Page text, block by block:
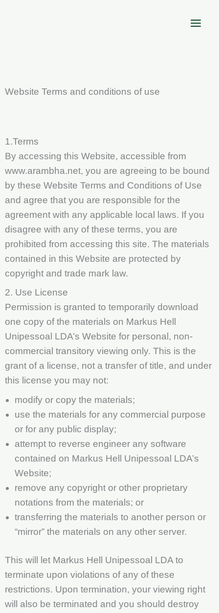
Website Terms and conditions of use
1.Terms
By accessing this Website, accessible from
www.arambha.net, you are agreeing to be bound
by these Website Terms and Conditions of Use
and agree that you are responsible for the
agreement with any applicable local laws. If you
disagree with any of these terms, you are
prohibited from accessing this site. The materials
contained in this Website are protected by
copyright and trade mark law.
2. Use License
Permission is granted to temporarily download
one copy of the materials on Markus Hell
Unipessoal LDA’s Website for personal, non-
commercial transitory viewing only. This is the
grant of a license, not a transfer of title, and under
this license you may not:
modify or copy the materials;
use the materials for any commercial purpose
or for any public display;
attempt to reverse engineer any software
contained on Markus Hell Unipessoal LDA’s
Website;
remove any copyright or other proprietary
notations from the materials; or
transferring the materials to another person or
“mirror” the materials on any other server.
This will let Markus Hell Unipessoal LDA to
terminate upon violations of any of these
restrictions. Upon termination, your viewing right
will also be terminated and you should destroy